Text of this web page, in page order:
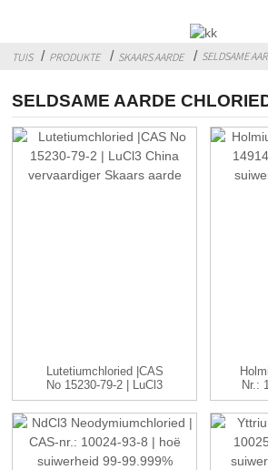
TUIS PRODUKTE SKAARS AARDE SELDSAME
SELDSAME AARDE
Lutetiumchloried |CAS
No 15230-79-2 | LuCl3
C...
Nr.: